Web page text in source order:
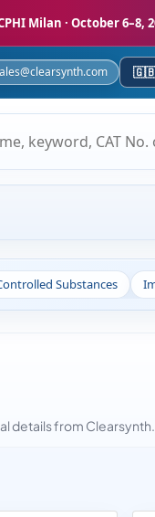
Milan · October 6–8,
Substances
details from Clearsynth.